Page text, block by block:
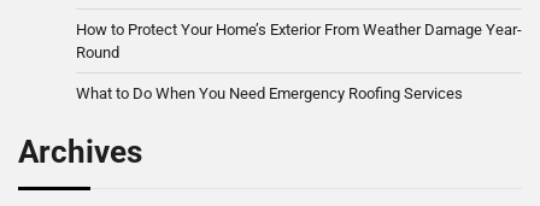
How to Protect Your Home’s Exterior From Weather Damage Year-
Round
What to Do When You Need Emergency Roofing Services
Archives